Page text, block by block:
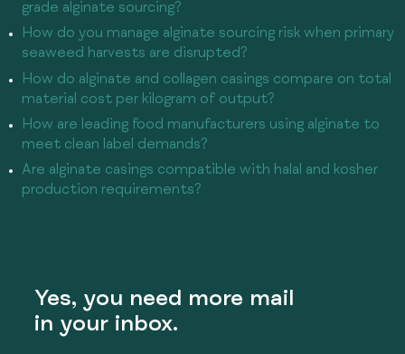
grade alginate sourcing?
How do you manage alginate sourcing risk when primary
seaweed harvests are disrupted?
How do alginate and collagen casings compare on total
material cost per kilogram of output?
How are leading food manufacturers using alginate to
meet clean label demands?
Are alginate casings compatible with halal and kosher
production requirements?
Yes, you need more mail
in your inbox.